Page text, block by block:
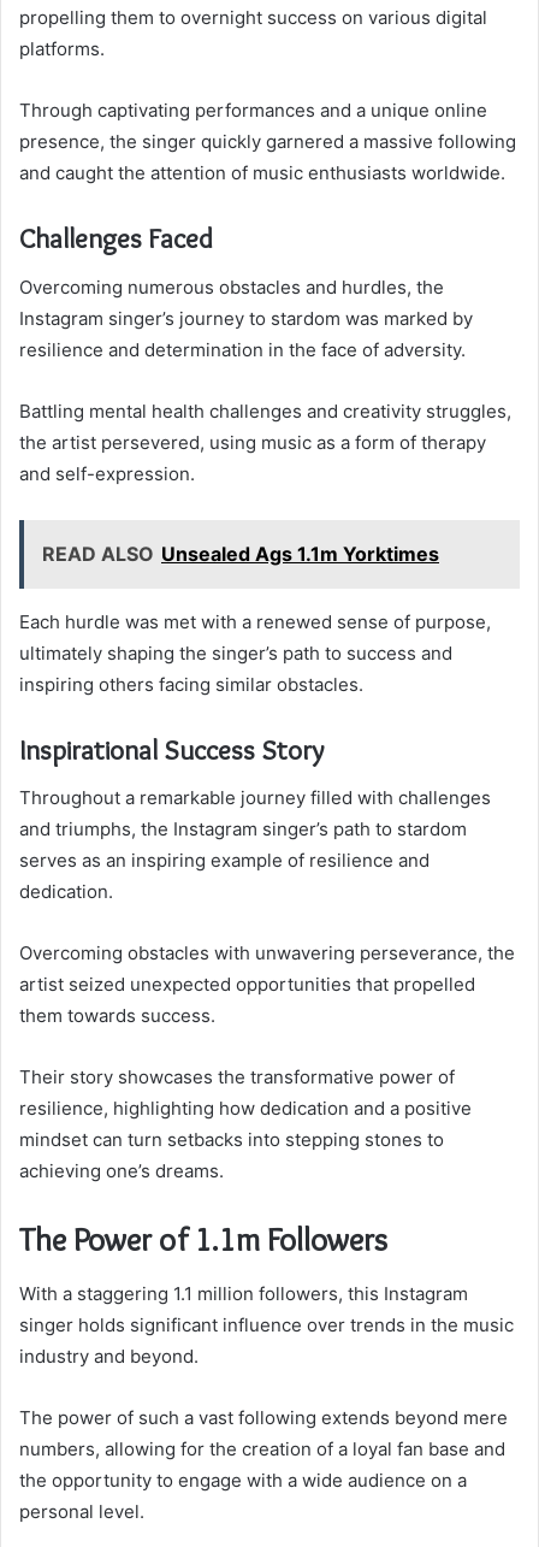
propelling them to overnight success on various digital
platforms.
Through captivating performances and a unique online
presence, the singer quickly garnered a massive following
and caught the attention of music enthusiasts worldwide.
Challenges Faced
Overcoming numerous obstacles and hurdles, the
Instagram singer’s journey to stardom was marked by
resilience and determination in the face of adversity.
Battling mental health challenges and creativity struggles,
the artist persevered, using music as a form of therapy
and self-expression.
READ ALSO Unsealed Ags 1.1m Yorktimes
Each hurdle was met with a renewed sense of purpose,
ultimately shaping the singer’s path to success and
inspiring others facing similar obstacles.
Inspirational Success Story
Throughout a remarkable journey filled with challenges
and triumphs, the Instagram singer’s path to stardom
serves as an inspiring example of resilience and
dedication.
Overcoming obstacles with unwavering perseverance, the
artist seized unexpected opportunities that propelled
them towards success.
Their story showcases the transformative power of
resilience, highlighting how dedication and a positive
mindset can turn setbacks into stepping stones to
achieving one’s dreams.
The Power of 1.1m Followers
With a staggering 1.1 million followers, this Instagram
singer holds significant influence over trends in the music
industry and beyond.
The power of such a vast following extends beyond mere
numbers, allowing for the creation of a loyal fan base and
the opportunity to engage with a wide audience on a
personal level.